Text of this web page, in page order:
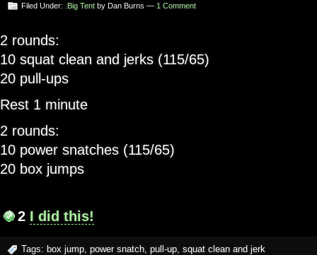
Filed Under: .Big Tent by Dan Burns — 1 Comment
2 rounds:
10 squat clean and jerks (115/65)
20 pull-ups
Rest 1 minute
2 rounds:
10 power snatches (115/65)
20 box jumps
2 I did this!
Tags: box jump power snatch pull-up squat clean and jerk